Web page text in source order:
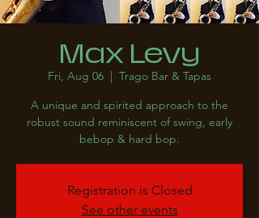
Max Levy
Fri, Aug 06
  |
Trago Bar & Tapas
A unique and spirited approach to the
robust sound reminiscent of swing, early
bebop & hard bop.
Registration is Closed
See other events